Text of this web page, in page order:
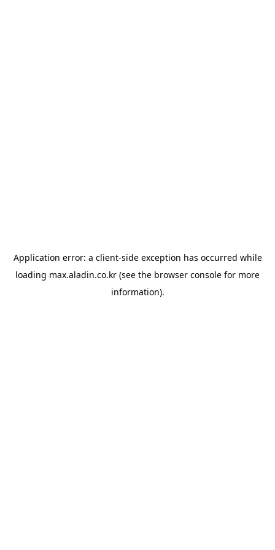
Application error: a client-side exception has occurred while
loading max.aladin.co.kr (see the browser console for more
information).